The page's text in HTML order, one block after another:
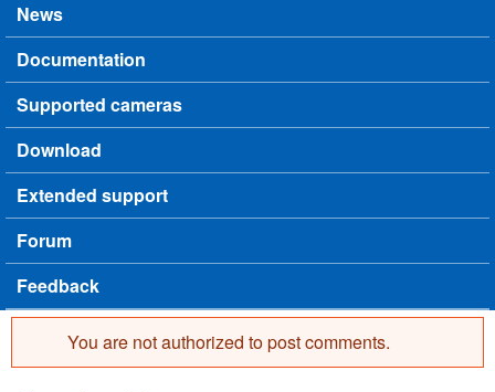
News
Documentation
Supported cameras
Download
Extended support
Forum
Feedback
Error message
You are not authorized to post comments.